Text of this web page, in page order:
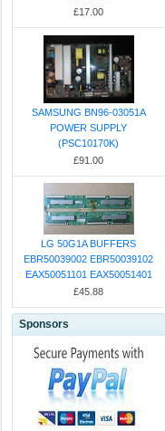
£17.00
SAMSUNG BN96-03051A
POWER SUPPLY
(PSC10170K)
£91.00
LG 50G1A BUFFERS
EBR50039002 EBR50039102
EAX50051101 EAX50051401
£45.88
Sponsors